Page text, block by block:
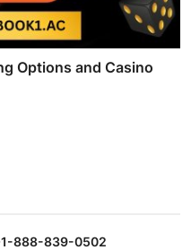
Options and Casino
888-839-0502